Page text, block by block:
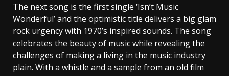
The next song is the first single ‘Isn’t Music
Wonderful’ and the optimistic title delivers a big glam
rock urgency with 1970’s inspired sounds. The song
celebrates the beauty of music while revealing the
challenges of making a living in the music industry
plain. With a whistle and a sample from an old film